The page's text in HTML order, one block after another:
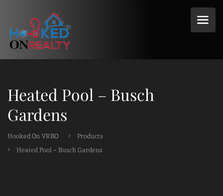
Heated Pool – Busch
Gardens
Hooked On VRBO
Products
Heated Pool – Busch Gardens